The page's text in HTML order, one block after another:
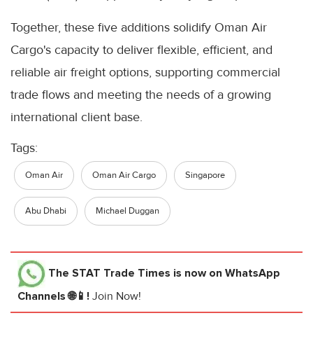
Together, these five additions solidify Oman Air
Cargo's capacity to deliver flexible, efficient, and
reliable air freight options, supporting commercial
trade flows and meeting the needs of a growing
international client base.
Tags:
Oman Air Oman Air Cargo Singapore
Abu Dhabi Michael Duggan
The STAT Trade Times is now on WhatsApp
Channels 🌐📱! Join Now!